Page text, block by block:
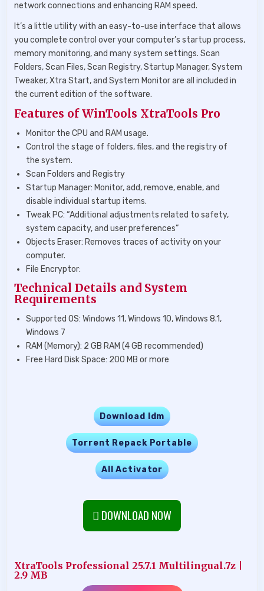
network connections and enhancing RAM speed.
It’s a little utility with an easy-to-use interface that allows
you complete control over your computer’s startup process,
memory monitoring, and many system settings. Scan
Folders, Scan Files, Scan Registry, Startup Manager, System
Tweaker, Xtra Start, and System Monitor are all included in
the current edition of the software.
Features of WinTools XtraTools Pro
Monitor the CPU and RAM usage.
Control the stage of folders, files, and the registry of
the system.
Scan Folders and Registry
Startup Manager: Monitor, add, remove, enable, and
disable individual startup items.
Tweak PC: “Additional adjustments related to safety,
system capacity, and user preferences”
Objects Eraser: Removes traces of activity on your
computer.
File Encryptor:
Technical Details and System
Requirements
Supported OS: Windows 11, Windows 10, Windows 8.1,
Windows 7
RAM (Memory): 2 GB RAM (4 GB recommended)
Free Hard Disk Space: 200 MB or more
Download Idm
Torrent Repack Portable
All Activator
DOWNLOAD NOW
XtraTools Professional 25.7.1 Multilingual.7z |
2.9 MB